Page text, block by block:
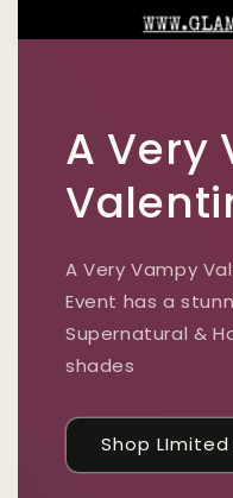
A Very
A Very Vampy
Event has a
Supernatural &
shades
Shop